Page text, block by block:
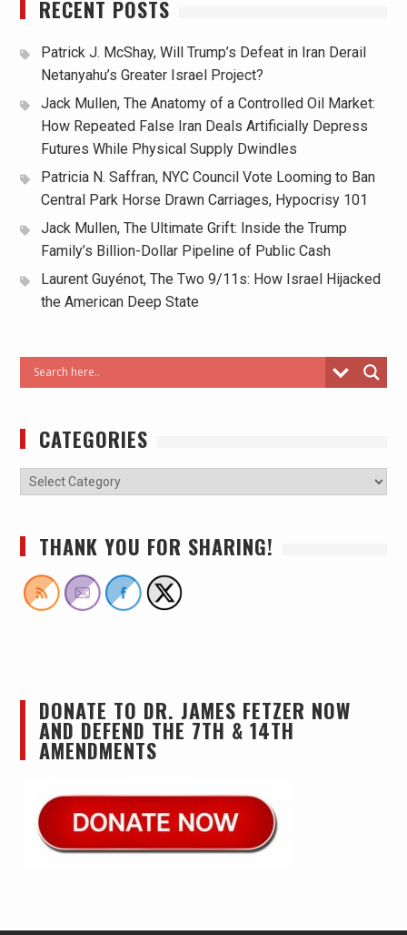
RECENT POSTS
Patrick J. McShay, Will Trump’s Defeat in Iran Derail
Netanyahu’s Greater Israel Project?
Jack Mullen, The Anatomy of a Controlled Oil Market:
How Repeated False Iran Deals Artificially Depress
Futures While Physical Supply Dwindles
Patricia N. Saffran, NYC Council Vote Looming to Ban
Central Park Horse Drawn Carriages, Hypocrisy 101
Jack Mullen, The Ultimate Grift: Inside the Trump
Family’s Billion-Dollar Pipeline of Public Cash
Laurent Guyénot, The Two 9/11s: How Israel Hijacked
the American Deep State
CATEGORIES
THANK YOU FOR SHARING!
DONATE TO DR. JAMES FETZER NOW
AND DEFEND THE 7TH & 14TH
AMENDMENTS